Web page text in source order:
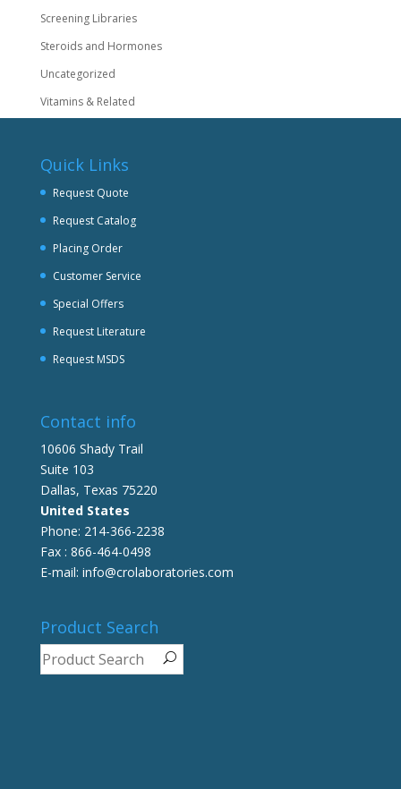
Screening Libraries
Steroids and Hormones
Uncategorized
Vitamins & Related
Quick Links
Request Quote
Request Catalog
Placing Order
Customer Service
Special Offers
Request Literature
Request MSDS
Contact info
10606 Shady Trail
Suite 103
Dallas, Texas 75220
United States
Phone: 214-366-2238
Fax : 866-464-0498
E-mail: info@crolaboratories.com
Product Search